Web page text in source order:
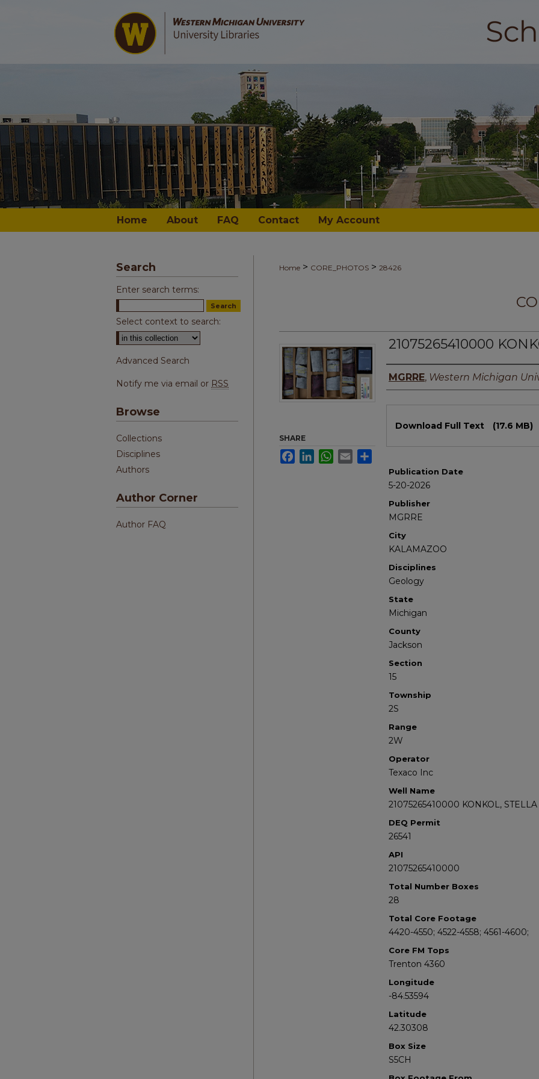
Home About FAQ Contact My Account
Home > CORE_PHOTOS > 28426
21075265410000
Authors
MGRRE, Western Michigan
Download Full Text (17.6 MB)
Publication Date
5-20-2026
Publisher
MGRRE
City
KALAMAZOO
Disciplines
Geology
State
Michigan
County
Jackson
Section
15
Township
2S
Range
2W
Operator
Texaco Inc
Well Name
21075265410000 KONKOL, STELLA
DEQ Permit
26541
API
21075265410000
Total Number Boxes
28
Total Core Footage
4420-4550; 4522-4558; 4561-4600;
Core FM Tops
Trenton 4360
Longitude
-84.53594
Latitude
42.30308
Box Size
S5CH
SHARE
FacebookLinkedInWhatsApp
Email
Search
Enter search terms:
Select context to search:
Advanced Search
Notify me via email or RSS
Browse
Collections
Disciplines
Authors
Author Corner
Author FAQ